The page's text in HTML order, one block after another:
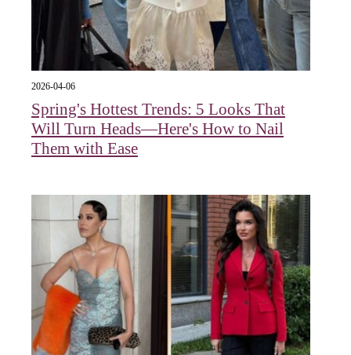
2026-04-06
Spring's Hottest Trends: 5 Looks That
Will Turn Heads—Here's How to Nail
Them with Ease